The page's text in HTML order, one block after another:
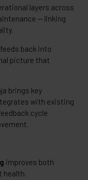
layers across
— linking
back into
picture that
brings key
with existing
cycle
improves both
health.